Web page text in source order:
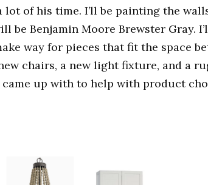
lot of his time. I’ll be painting the
be Benjamin Moore Brewster Gray.
way for pieces that fit the space
chairs, a new light fixture, and a
up with to help with product